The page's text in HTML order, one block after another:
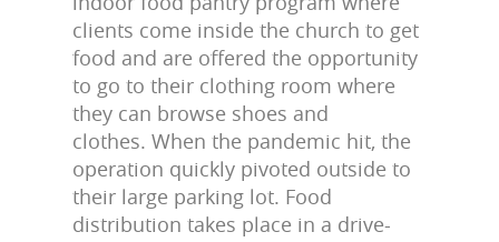
clients come inside the church to get
food and are offered the opportunity
to go to their clothing room where
they can browse shoes and
clothes. When the pandemic hit, the
operation quickly pivoted outside to
their large parking lot. Food
distribution takes place in a drive-